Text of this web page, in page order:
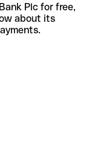
Plc for free,
about its